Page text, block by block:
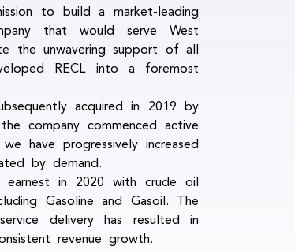
to build a market-leading
that would serve West
the unwavering support of all
RECL into a foremost
acquired in 2019 by
company commenced active
have progressively increased
by demand.
in 2020 with crude oil
Gasoline and Gasoil. The
delivery has resulted in
revenue growth.